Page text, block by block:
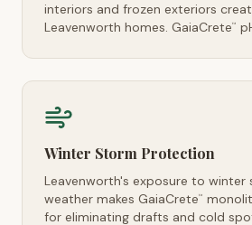
interiors and frozen exteriors
Leavenworth homes. GaiaCrete™
Winter Storm Protection
Leavenworth's exposure to winter
weather makes GaiaCrete™
for eliminating drafts and cold